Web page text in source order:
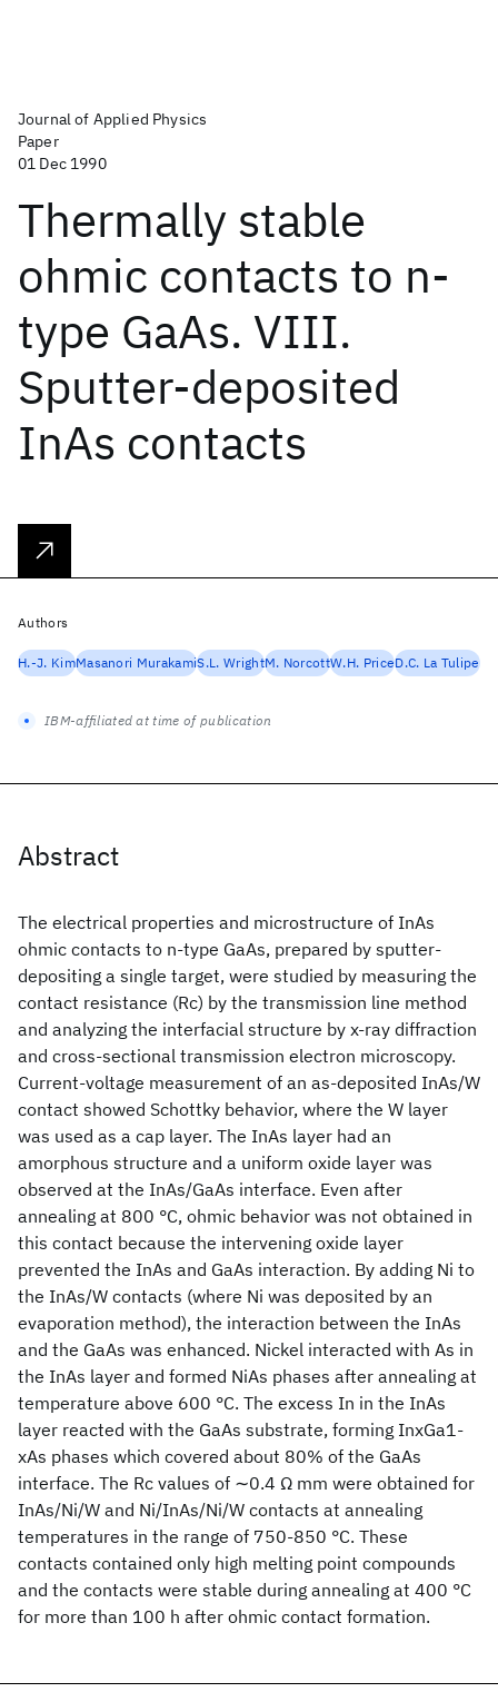
Journal of Applied Physics
Paper
01 Dec 1990
Thermally stable
ohmic contacts to n-
type GaAs. VIII.
Sputter-deposited
InAs contacts
Abstract
The electrical properties and microstructure of InAs
ohmic contacts to n-type GaAs, prepared by sputter-
depositing a single target, were studied by measuring the
contact resistance (Rc) by the transmission line method
and analyzing the interfacial structure by x-ray diffraction
and cross-sectional transmission electron microscopy.
Current-voltage measurement of an as-deposited InAs/W
contact showed Schottky behavior, where the W layer
was used as a cap layer. The InAs layer had an
amorphous structure and a uniform oxide layer was
observed at the InAs/GaAs interface. Even after
annealing at 800 °C, ohmic behavior was not obtained in
this contact because the intervening oxide layer
prevented the InAs and GaAs interaction. By adding Ni to
the InAs/W contacts (where Ni was deposited by an
evaporation method), the interaction between the InAs
and the GaAs was enhanced. Nickel interacted with As in
the InAs layer and formed NiAs phases after annealing at
temperature above 600 °C. The excess In in the InAs
layer reacted with the GaAs substrate, forming InxGa1-
xAs phases which covered about 80% of the GaAs
interface. The Rc values of ∼0.4 Ω mm were obtained for
InAs/Ni/W and Ni/InAs/Ni/W contacts at annealing
temperatures in the range of 750-850 °C. These
contacts contained only high melting point compounds
and the contacts were stable during annealing at 400 °C
for more than 100 h after ohmic contact formation.
Authors
H.-J. KimMasanori MurakamiS.L. WrightM. NorcottW.H. PriceD.C. La Tulipe
IBM-affiliated at time of publication